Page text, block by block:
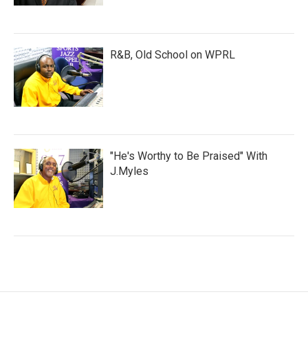
R&B, Old School on WPRL
"He's Worthy to Be Praised" With
J.Myles